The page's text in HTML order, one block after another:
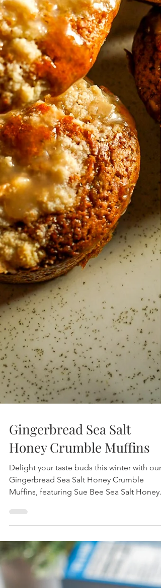
Gingerbread Sea Salt
Honey Crumble Muffins